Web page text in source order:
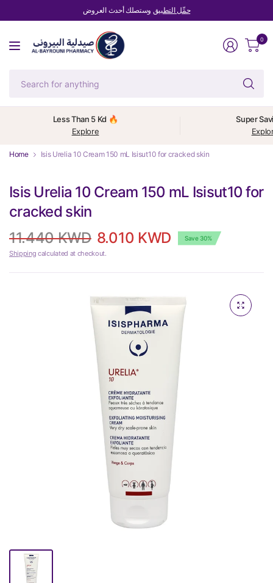
حمِّل التطبيق وستصلك أحدث العروض
0
Less Than 5 Kd 🔥
Explore
Super
Home Isis Urelia 10 Cream 150 mL Isisut10 for cracked skin
Isis Urelia 10 Cream 150 mL Isisut10 for
cracked skin
11.440 KWD 8.010 KWD Save 30%
Shipping calculated at checkout.